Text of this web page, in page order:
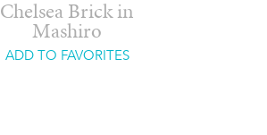
Chelsea Brick in
Mashiro
ADD TO FAVORITES